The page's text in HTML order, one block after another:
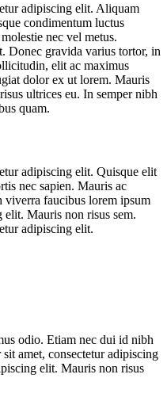
adipiscing elit. Aliquam
condimentum luctus
nec vel metus.
Donec gravida varius tortor, in
elit ac maximus
dolor ex ut lorem. Mauris
ultrices eu. In semper nibh
quam.
adipiscing elit. Quisque elit
nec sapien. Mauris ac
faucibus lorem ipsum
elit. Mauris non risus sem.
adipiscing elit.
odio. Etiam nec dui id nibh
amet, consectetur adipiscing
elit. Mauris non risus